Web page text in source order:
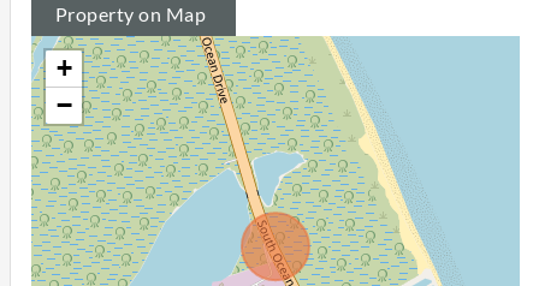
Property on Map
+
−